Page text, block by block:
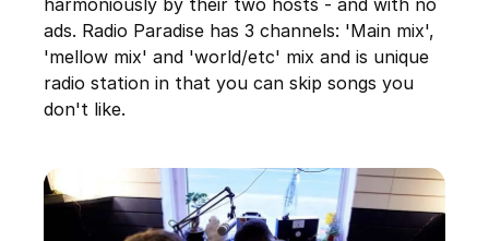
harmoniously by their two hosts - and with no
ads. Radio Paradise has 3 channels: 'Main mix',
'mellow mix' and 'world/etc' mix and is unique
radio station in that you can skip songs you
don't like.